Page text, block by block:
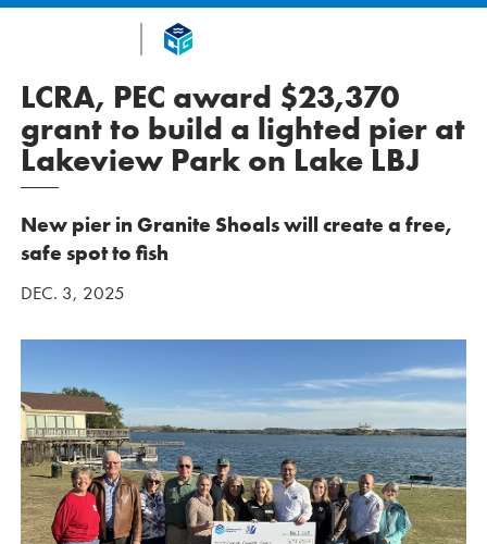
LCRA, PEC award $23,370
grant to build a lighted pier at
Lakeview Park on Lake LBJ
New pier in Granite Shoals will create a free,
safe spot to fish
DEC. 3, 2025